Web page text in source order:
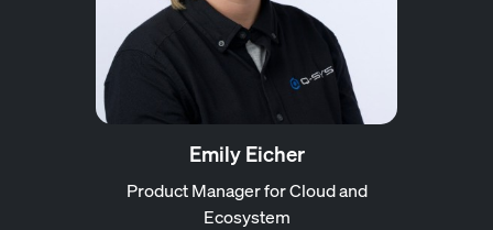
Emily Eicher
Product Manager for Cloud and
Ecosystem